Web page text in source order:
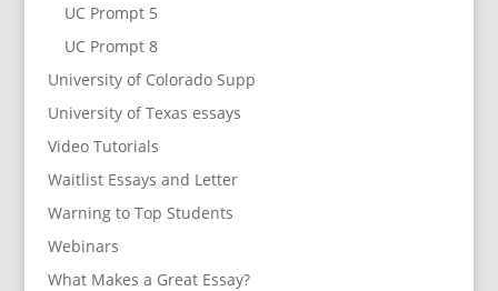
UC Prompt 5
UC Prompt 8
University of Colorado Supp
University of Texas essays
Video Tutorials
Waitlist Essays and Letter
Warning to Top Students
Webinars
What Makes a Great Essay?